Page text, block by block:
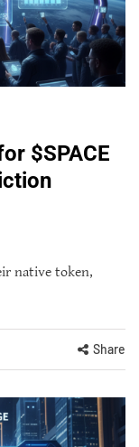
$SPACE
native token,
Share